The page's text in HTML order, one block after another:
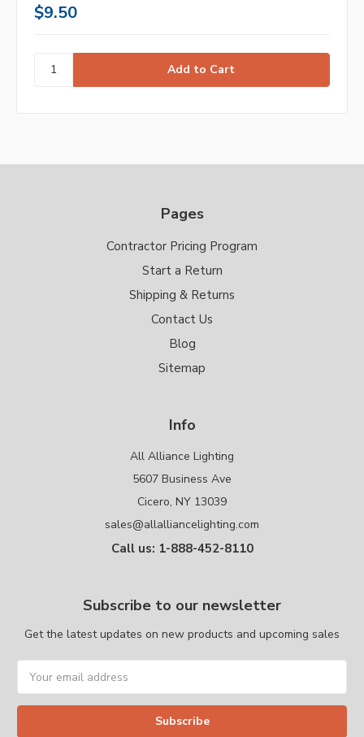
$9.50
Pages
Contractor Pricing Program
Start a Return
Shipping & Returns
Contact Us
Blog
Sitemap
Info
All Alliance Lighting
5607 Business Ave
Cicero, NY 13039
sales@allalliancelighting.com
Call us: 1-888-452-8110
Subscribe to our newsletter
Get the latest updates on new products and upcoming sales
Address